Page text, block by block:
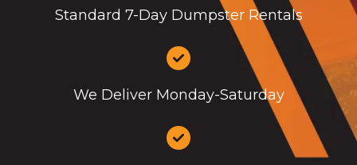
Standard 7-Day Dumpster Rentals
We Deliver Monday-Saturday